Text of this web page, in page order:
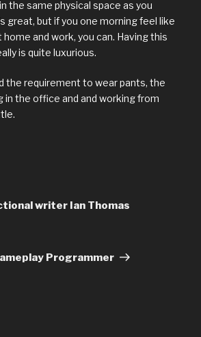
the same physical space as you
great, but if you one morning feel like
home and work, you can. Having this
is quite luxurious.
the requirement to wear pants, the
in the office and and working from
writer Ian Thomas
Programmer